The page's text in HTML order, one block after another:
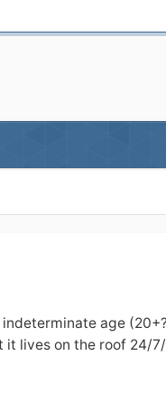
age
lives on the roof 24/